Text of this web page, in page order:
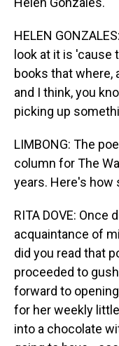
HELEN
look at it is
books that where,
and I think, you
picking up
LIMBONG: The
column for The
years. Here's how
RITA DOVE: Once
acquaintance of
did you read that
proceeded to
forward to
for her weekly
into a chocolate